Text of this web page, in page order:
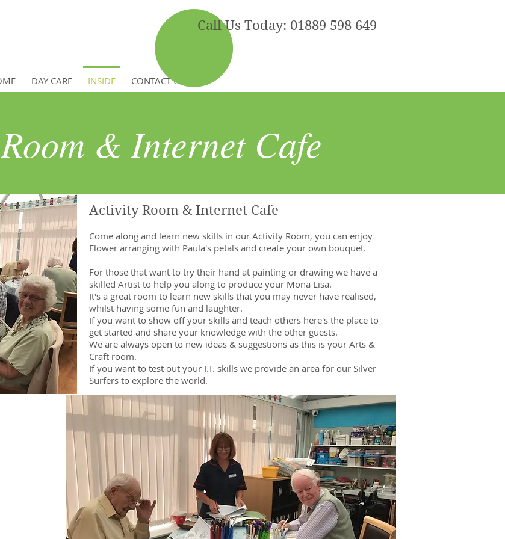
DAY CARE INSIDE CONTACT US
Call Us Today: 01889 598 649
& Internet Cafe
Activity Room & Internet Cafe
Come along and learn new skills in our Activity Room, you can enjoy
Flower arranging with Paula's petals and create your own bouquet.
For those that want to try their hand at painting or drawing we have a
skilled Artist to help you along to produce your Mona Lisa.
It's a great room to learn new skills that you may never have realised,
whilst having some fun and laughter.
If you want to show off your skills and teach others here's the place to
get started and share your knowledge with the other guests.
We are always open to new ideas & suggestions as this is your Arts &
Craft room.
If you want to test out your I.T. skills we provide an area for our Silver
Surfers to explore the world.